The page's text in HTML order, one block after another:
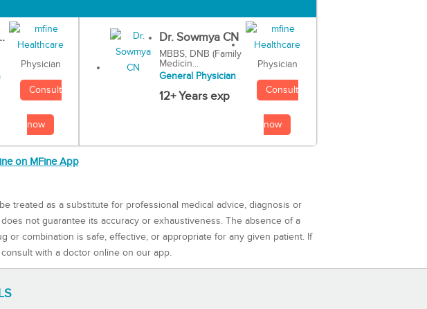
Physician
Consult
now
Dr. Sowmya CN
MBBS, DNB (Family
Medicin...
General Physician
12+ Years exp
Physician
Consult
now
on MFine App
treated as a substitute for professional medical advice, diagnosis or
not guarantee its accuracy or exhaustiveness. The absence of a
combination is safe, effective, or appropriate for any given patient. If
with a doctor online on our app.